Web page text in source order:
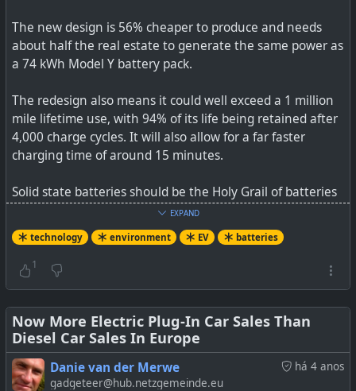
There is probably no better place and time to advertise
vehicles with Vehicle-to-Load (V2L) capability than in
it possible to power 240V appliances, for example, from
the vehicle’s traction battery. The Ford F150 Lightning is
one of the vehicles that we are really looking forward to
[…]
The new design is 56% cheaper to produce and needs
about half the real estate to generate the same power as
a 74 kWh Model Y battery pack.
The redesign also means it could well exceed a 1 million
mile lifetime use, with 94% of its life being retained after
4,000 charge cycles. It will also allow for a far faster
charging time of around 15 minutes.
Solid state batteries should be the Holy Grail of batteries
(long range with less fire risk), and they are in limited
use, but the cost factor right now is too exorbitant for EVs
and a breakthrough in that aspect is still needed.
Tesla's ABSURD NEW 4680
Battery Will Destroy Solid State
Battery Competition
by Tech Central on YouTube
EXPAND
technology environment EV batteries
1
Now More Electric Plug-In Car Sales Than
Diesel Car Sales In Europe
há 4 anos
Danie van der Merwe
gadgeteer@hub.netzgemeinde.eu